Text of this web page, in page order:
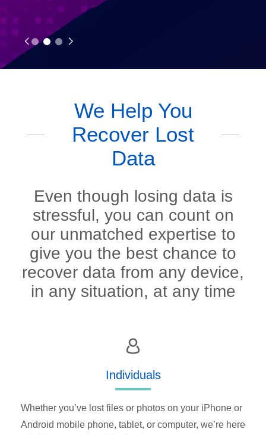
We Help You
Recover Lost
Data
Even though losing data is
stressful, you can count on
our unmatched expertise to
give you the best chance to
recover data from any device,
in any situation, at any time
Individuals
Whether you’ve lost files or photos on your iPhone or
Android mobile phone, tablet, or computer, we’re here